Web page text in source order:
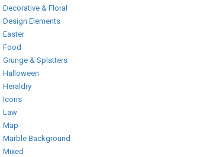
Decorative & Floral
Design Elements
Easter
Food
Grunge & Splatters
Halloween
Heraldry
Icons
Law
Map
Marble Background
Mixed